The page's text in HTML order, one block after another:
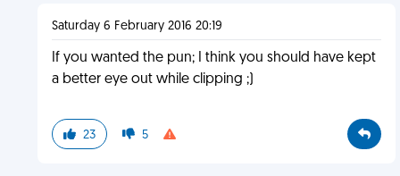
Saturday 6 February 2016 20:19
If you wanted the pun; I think you should have kept
a better eye out while clipping ;)
23 5